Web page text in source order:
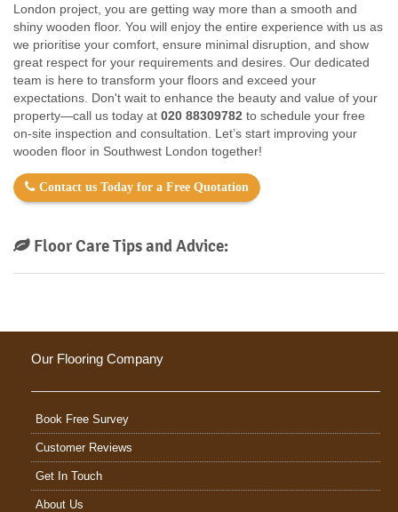
London project, you are getting way more than a smooth and
shiny wooden floor. You will enjoy the entire experience with us as
we prioritise your comfort, ensure minimal disruption, and show
great respect for your requirements and desires. Our dedicated
team is here to transform your floors and exceed your
expectations. Don't wait to enhance the beauty and value of your
property—call us today at 020 88309782 to schedule your free
on-site inspection and consultation. Let’s start improving your
wooden floor in Southwest London together!
Contact us Today for a Free Quotation
Floor Care Tips and Advice:
Our Flooring Company
Book Free Survey
Customer Reviews
Get In Touch
About Us